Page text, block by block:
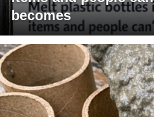
becomes